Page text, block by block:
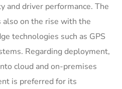
and driver performance. The
also on the rise with the
technologies such as GPS
Regarding deployment,
cloud and on-premises
is preferred for its